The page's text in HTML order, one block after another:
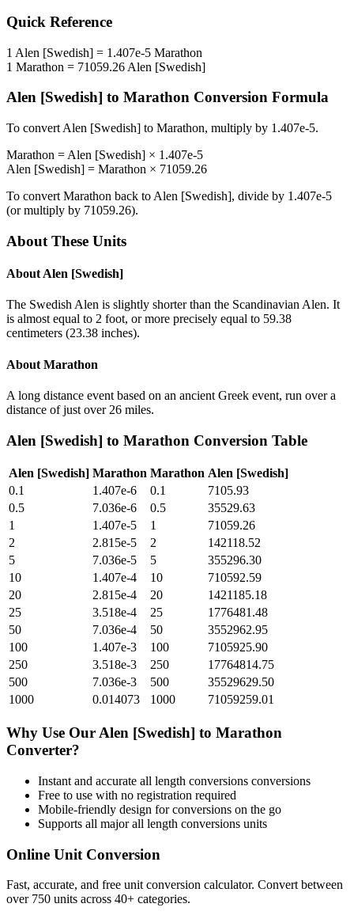
Quick Reference
1 Alen [Swedish] = 1.407e-5 Marathon
1 Marathon = 71059.26 Alen [Swedish]
Alen [Swedish] to Marathon Conversion Formula
To convert Alen [Swedish] to Marathon, multiply by 1.407e-5.
Marathon = Alen [Swedish] × 1.407e-5
Alen [Swedish] = Marathon × 71059.26
To convert Marathon back to Alen [Swedish], divide by 1.407e-5
(or multiply by 71059.26).
About These Units
About Alen [Swedish]
The Swedish Alen is slightly shorter than the Scandinavian Alen. It
is almost equal to 2 foot, or more precisely equal to 59.38
centimeters (23.38 inches).
About Marathon
A long distance event based on an ancient Greek event, run over a
distance of just over 26 miles.
Alen [Swedish] to Marathon Conversion Table
Alen [Swedish] Marathon Marathon Alen [Swedish]
0.1
1.407e-6 0.1
7105.93
0.5
7.036e-6 0.5
35529.63
1
1.407e-5 1
71059.26
2
2.815e-5 2
142118.52
5
7.036e-5 5
355296.30
10
1.407e-4 10
710592.59
20
2.815e-4 20
1421185.18
25
3.518e-4 25
1776481.48
50
7.036e-4 50
3552962.95
100
1.407e-3 100
7105925.90
250
3.518e-3 250
17764814.75
500
7.036e-3 500
35529629.50
1000
0.014073 1000 71059259.01
Why Use Our Alen [Swedish] to Marathon
Converter?
Instant and accurate all length conversions conversions
Free to use with no registration required
Mobile-friendly design for conversions on the go
Supports all majorall length conversions units
Online Unit Conversion
Fast, accurate, and free unit conversion calculator. Convert between
over 750 units across 40+ categories.